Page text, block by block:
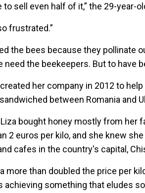
to sell even half of it,” the 29-year-
frustrated.”
the bees because they pollinate
need the beekeepers. But to have
her company in 2012 to
between Romania and
bought honey mostly from her
2 euros per kilo, and she knew
cafes in the country's capital,
more than doubled the price per
achieving something that eludes